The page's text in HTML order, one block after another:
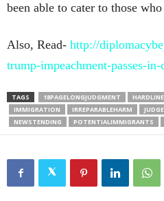
been able to cater to those
Also, Read- http://
trump-impeachment-passes-in-
TAGS 18PAGELONGJUDGMENT
IMMIGRATION
IRREPARABLEHARM
NEWSTENDING
POTENTIALIMMIGRANTS